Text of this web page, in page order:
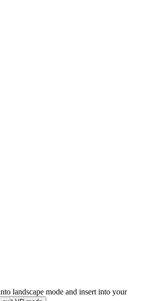
landscape mode and insert into your